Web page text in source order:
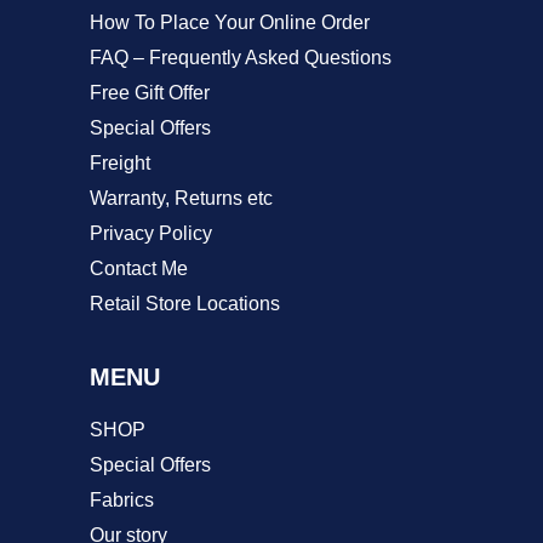
product
page
How To Place Your Online Order
FAQ – Frequently Asked Questions
Free Gift Offer
Special Offers
Freight
Warranty, Returns etc
Privacy Policy
Contact Me
Retail Store Locations
MENU
SHOP
Special Offers
Fabrics
Our story